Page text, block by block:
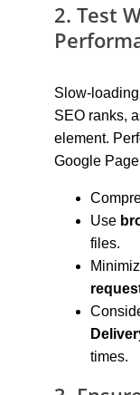
2. Test
Slow-
SEO ranks,
element.
Google
Use
files.
times.